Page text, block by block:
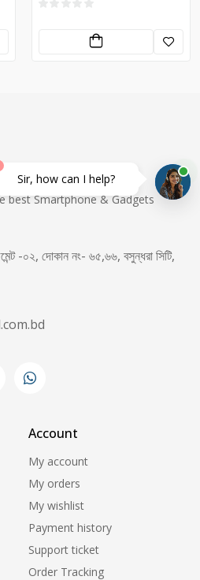
best Smartphone & Gadgets
-০২, দোকান নং- ৬৫,৬৬, বসুন্ধরা সিটি,
Account
My account
My orders
My wishlist
Payment history
Support ticket
Order Tracking
Sir, how can I help?